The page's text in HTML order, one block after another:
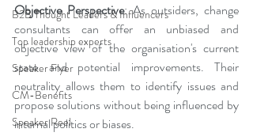
B2B Thought Leaders & Influencers
Top leadership experts
Speaker Flyer
CM-Benefits
Speaker Reel
Objective Perspective: As outsiders, change
consultants can offer an unbiased and
objective view of the organisation's current
state and potential improvements. Their
neutrality allows them to identify issues and
propose solutions without being influenced by
internal politics or biases.